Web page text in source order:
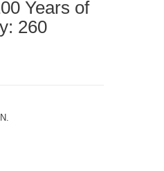
Years of
260